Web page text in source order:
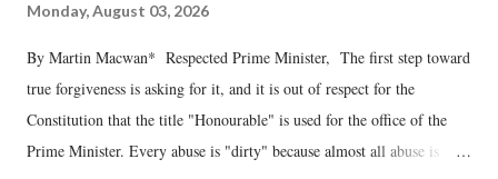
Monday, August 03, 2026
By Martin Macwan* Respected Prime Minister, The first step toward
true forgiveness is asking for it, and it is out of respect for the
Constitution that the title "Honourable" is used for the office of the
Prime Minister. Every abuse is "dirty" because almost all abuse is